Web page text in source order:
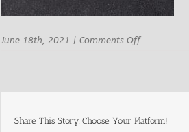
June 18th, 2021 | Comments Offon
Breakrock
Share This Story, Choose Your Platform!